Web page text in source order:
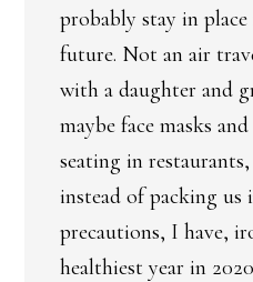
probably stay in
future. Not an air
with a daughter and
maybe face masks
seating in
instead of packing us
precautions, I have,
healthiest year in